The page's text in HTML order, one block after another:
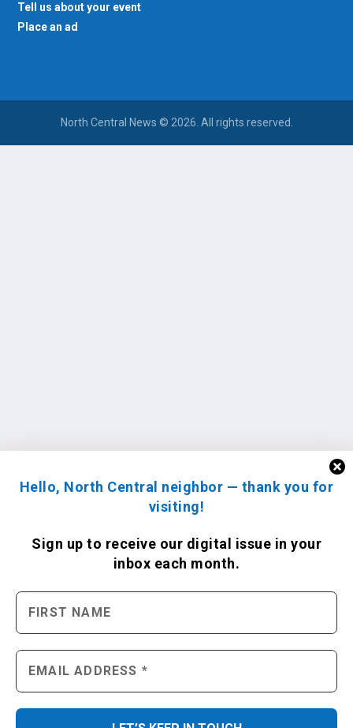
Hello, North Central neighbor — thank you for
visiting!
Sign up to receive our digital issue in your
inbox each month.
Tell us about your event
Place an ad
North Central News © 2026. All rights reserved.